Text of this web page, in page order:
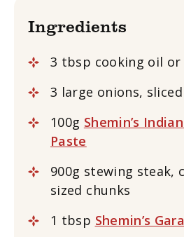
Ingredients
3 tbsp cooking oil or
3 large onions, sliced
100g Shemin’s
Paste
900g stewing steak,
sized chunks
1 tbsp Shemin’s